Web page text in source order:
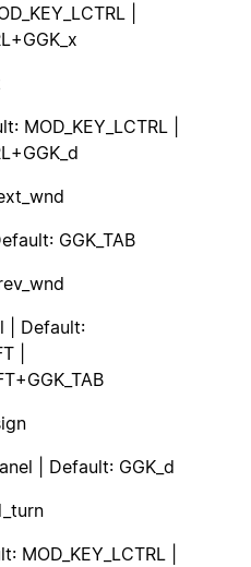
|
MOD_KEY_LCTRL |
GGK_TAB
| Default:
|
| Default: GGK_d
MOD_KEY_LCTRL |